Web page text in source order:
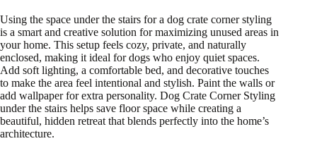
Using the space under the stairs for a dog crate corner styling
is a smart and creative solution for maximizing unused areas in
your home. This setup feels cozy, private, and naturally
enclosed, making it ideal for dogs who enjoy quiet spaces.
Add soft lighting, a comfortable bed, and decorative touches
to make the area feel intentional and stylish. Paint the walls or
add wallpaper for extra personality. Dog Crate Corner Styling
under the stairs helps save floor space while creating a
beautiful, hidden retreat that blends perfectly into the home’s
architecture.